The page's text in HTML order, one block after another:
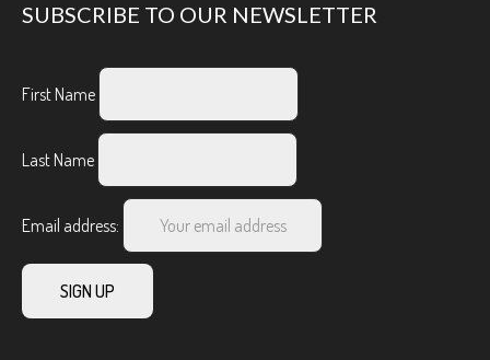
SUBSCRIBE TO OUR NEWSLETTER
First Name
Last Name
Email address: